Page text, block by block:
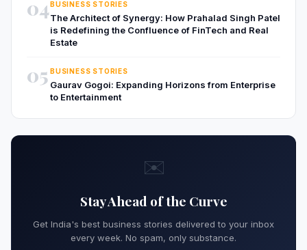
04BUSINESS STORIES
The Architect of Synergy: How Prahalad Singh Patel
is Redefining the Confluence of FinTech and Real
Estate
05 BUSINESS STORIES
Gaurav Gogoi: Expanding Horizons from Enterprise
to Entertainment
✉️
Stay Ahead of the Curve
Get India's best business stories delivered to your inbox
every week. No spam, only substance.